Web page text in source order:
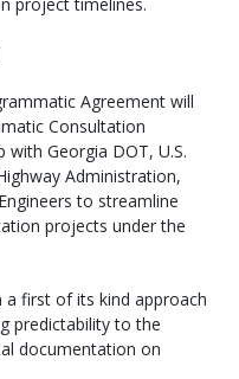
Agreement will
Consultation
Georgia DOT, U.S.
Administration,
to streamline
projects under the
first of its kind approach
predictability to the
documentation on